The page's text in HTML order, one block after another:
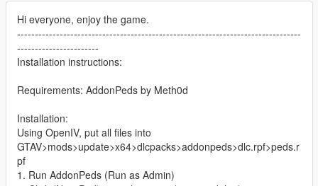
Hi everyone, enjoy the game.
--------------------------------------------------------------------------------
-----------------------
Installation instructions:
Requirements: AddonPeds by Meth0d
Installation:
Using OpenIV, put all files into
GTAV>mods>update>x64>dlcpacks>addonpeds>dlc.rpf>peds.r
pf
1. Run AddonPeds (Run as Admin)